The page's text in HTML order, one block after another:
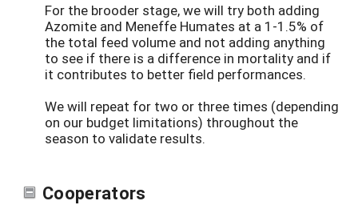
For the brooder stage, we will try both adding
Azomite and Meneffe Humates at a 1-1.5% of
the total feed volume and not adding anything
to see if there is a difference in mortality and if
it contributes to better field performances.
We will repeat for two or three times (depending
on our budget limitations) throughout the
season to validate results.
Cooperators